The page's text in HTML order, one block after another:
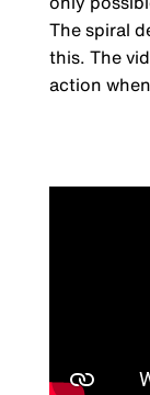
The spiral
this. The
action